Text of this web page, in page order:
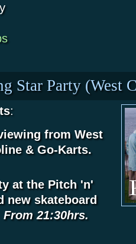
Star Party (West
:
from West
& Go-Karts.
at the Pitch 'n'
new skateboard
From 21:30hrs.